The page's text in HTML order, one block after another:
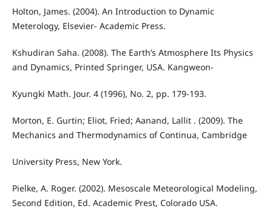
Holton, James. (2004). An Introduction to Dynamic
Meterology, Elsevier- Academic Press.
Kshudiran Saha. (2008). The Earth’s Atmosphere Its Physics
and Dynamics, Printed Springer, USA. Kangweon-
Kyungki Math. Jour. 4 (1996), No. 2, pp. 179-193.
Morton, E. Gurtin; Eliot, Fried; Aanand, Lallit . (2009). The
Mechanics and Thermodynamics of Continua, Cambridge
University Press, New York.
Pielke, A. Roger. (2002). Mesoscale Meteorological Modeling,
Second Edition, Ed. Academic Prest, Colorado USA.